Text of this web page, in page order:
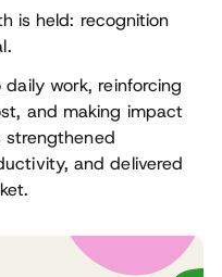
is held: recognition
work, reinforcing
and making impact
strengthened
and delivered